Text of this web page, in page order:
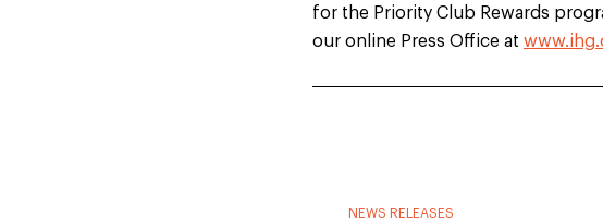
for the Priority Club Rewards
our online Press Office at
NEWS RELEASES